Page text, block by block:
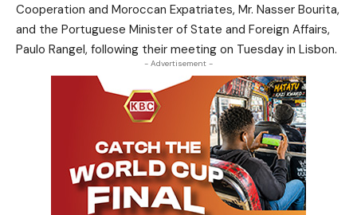
Cooperation and Moroccan Expatriates, Mr. Nasser Bourita,
and the Portuguese Minister of State and Foreign Affairs,
Paulo Rangel, following their meeting on Tuesday in Lisbon.
- Advertisement -